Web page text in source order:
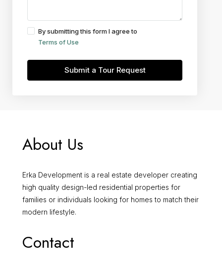
By submitting this form I agree to
Terms of Use
Submit a Tour Request
About Us
Erka Development is a real estate developer creating
high quality design-led residential properties for
families or individuals looking for homes to match their
modern lifestyle.
Contact